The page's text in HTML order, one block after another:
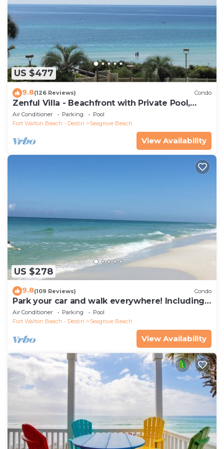
US $477
9.8(126 Reviews) Condo
Zenful Villa - Beachfront with Private Pool,
Private Beach Access & Gulf Views
Air Conditioner Parking
Pool
Fort Walton Beach - Destin
Seagrove Beach
View Availability
US $278
9.8(109 Reviews) Condo
Park your car and walk everywhere! Including
the new beach access!
Air Conditioner Parking
Pool
Fort Walton Beach - Destin
Seagrove Beach
View Availability